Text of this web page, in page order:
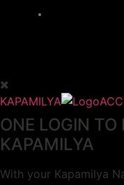
KAPAMILYA
ONE LOGIN TO
KAPAMILYA
With your Kapamilya